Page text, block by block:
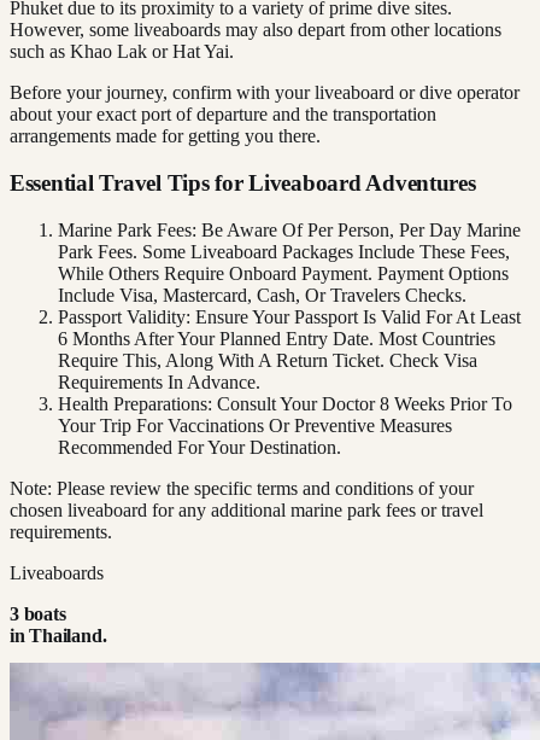
Phuket due to its proximity to a variety of prime dive sites.
However, some liveaboards may also depart from other locations
such as Khao Lak or Hat Yai.
Before your journey, confirm with your liveaboard or dive operator
about your exact port of departure and the transportation
arrangements made for getting you there.
Essential Travel Tips for Liveaboard Adventures
Marine Park Fees: Be Aware Of Per Person, Per Day Marine
Park Fees. Some Liveaboard Packages Include These Fees,
While Others Require Onboard Payment. Payment Options
Include Visa, Mastercard, Cash, Or Travelers Checks.
Passport Validity: Ensure Your Passport Is Valid For At Least
6 Months After Your Planned Entry Date. Most Countries
Require This, Along With A Return Ticket. Check Visa
Requirements In Advance.
Health Preparations: Consult Your Doctor 8 Weeks Prior To
Your Trip For Vaccinations Or Preventive Measures
Recommended For Your Destination.
Note: Please review the specific terms and conditions of your
chosen liveaboard for any additional marine park fees or travel
requirements.
Liveaboards
3boats
inThailand.